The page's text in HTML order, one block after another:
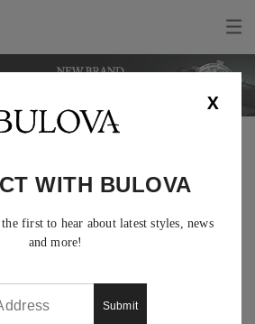
FUTURO
X
WITH BULOVA
first to hear about latest styles, news
and more!
Submit